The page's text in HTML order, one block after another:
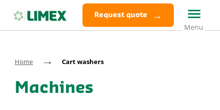
Request quote
Home → Cart washers
Machines